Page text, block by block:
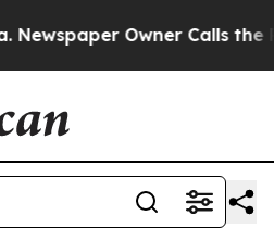
Owner Calls the